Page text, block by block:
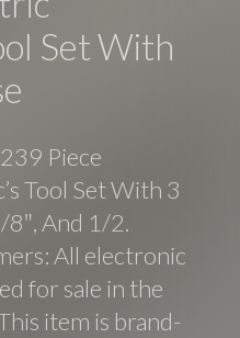
Set With
Piece
Tool Set With 3
8″, And 1/2.
All electronic
for sale in the
item is brand-